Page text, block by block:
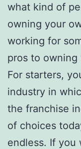
what kind of
owning your
working for
pros to owning
For starters,
industry in
the franchise
of choices
endless. If you